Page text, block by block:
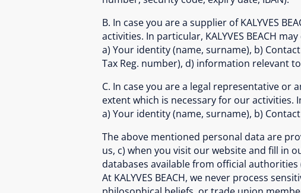
B. In case you are a supplier of KALYVES
activities. In particular, KALYVES BEACH
a) Your identity (name, surname), b)
Tax Reg. number), d) information relevant
C. In case you are a legal representative
extent which is necessary for our activities.
a) Your identity (name, surname), b)
The above mentioned personal data are
us, c) when you visit our website and fill in
databases available from official authorities
At KALYVES BEACH, we never process